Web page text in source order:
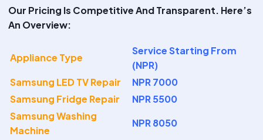
Our Pricing Is Competitive And Transparent. Here’s
An Overview:
Appliance Type
Service Starting From
(NPR)
Samsung LED TV Repair
NPR 7000
Samsung Fridge Repair
NPR 5500
Samsung Washing
Machine
NPR 8050